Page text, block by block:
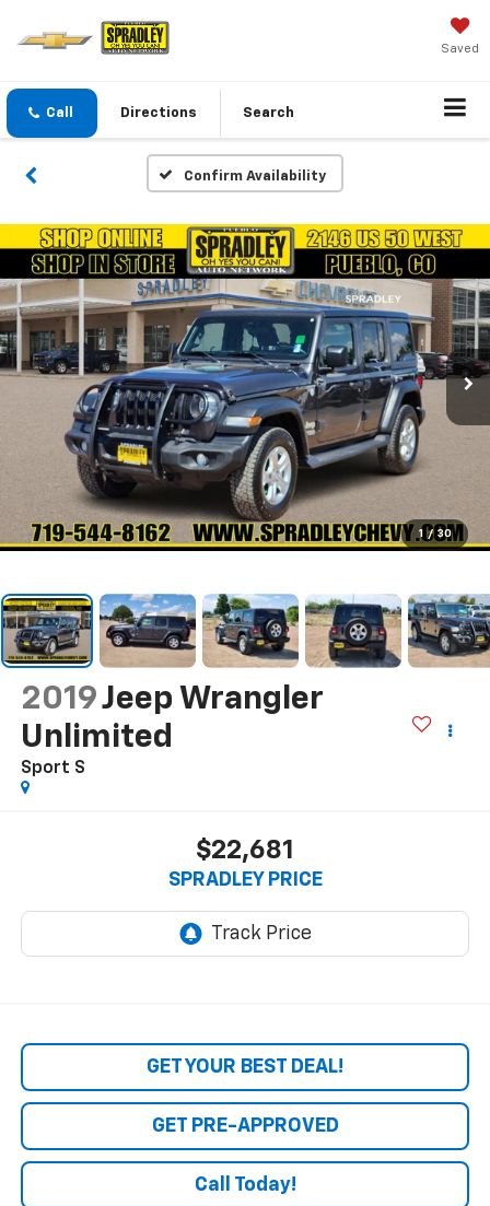
Saved
Call Directions Search
Confirm Availability
1 / 30
2019Jeep Wrangler
Unlimited
Sport S
$22,681
SPRADLEY PRICE
GET YOUR BEST DEAL!
GET PRE-APPROVED
Call Today!